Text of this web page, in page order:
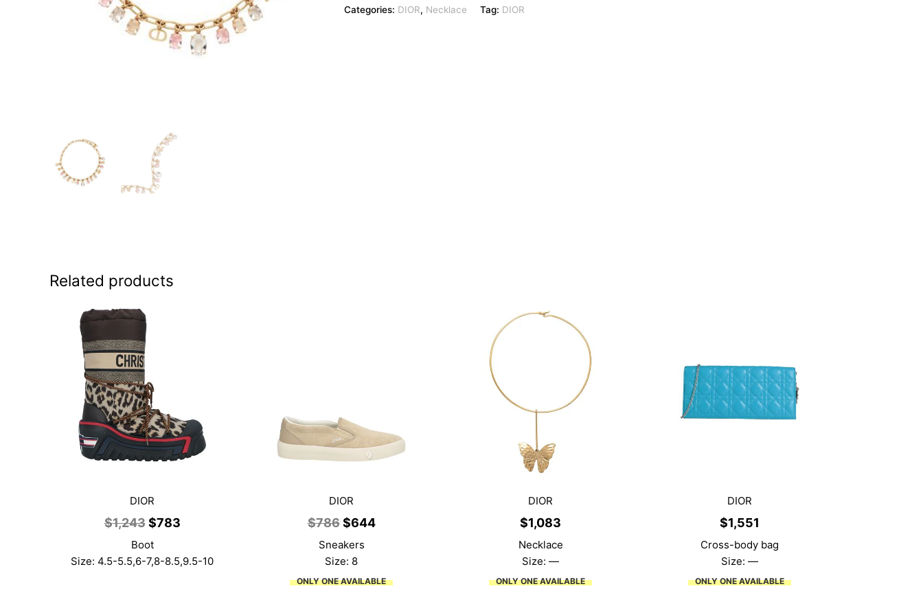
Categories: DIOR, Necklace Tag: DIOR
Related products
DIOR
$1,243 Original
price
was:
$1,243.
$783Current
$783.
Boot
Size: 4.5-5.5,6-7,8-8.5,9.5-10
DIOR
$786 Original
price
was:
$786.
$644Current
Sneakers
Size: 8
ONLY ONE AVAILABLE
DIOR
$1,083
Necklace
Size: —
ONLY ONE AVAILABLE
DIOR
$1,551
Cross-body bag
Size: —
ONLY ONE AVAILABLE